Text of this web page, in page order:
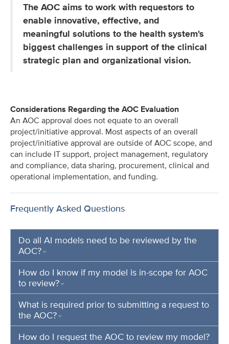
The AOC aims to work with requestors to
enable innovative, effective, and
meaningful solutions to the health system's
biggest challenges in support of the clinical
strategic plan and organizational vision.
Considerations Regarding the AOC Evaluation
An AOC approval does not equate to an overall
project/initiative approval. ​Most aspects of an overall
project/initiative approval are outside of AOC scope, and
can include IT support, project management, regulatory
and compliance, data sharing, procurement, clinical and
operational implementation, and funding.
Frequently Asked Questions
Do all AI models need to be reviewed by the
AOC?
How do I know if my model is in-scope for AOC
to review?
What is required prior to submitting a request to
the AOC?
How do I request the AOC to review my model?